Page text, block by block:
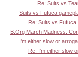
Re: Suits vs
Suits vs Fufuca
Re: Suits vs
B.Org March Madness:
I'm either slow or
Re: I'm either slow